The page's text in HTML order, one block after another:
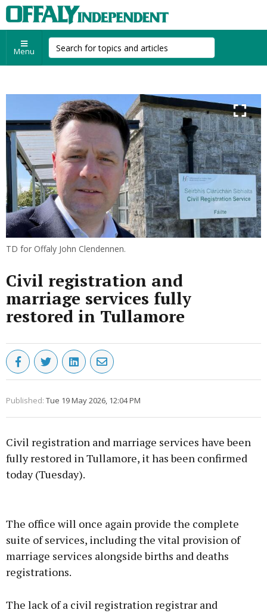
Menu
TD for Offaly John Clendennen.
Civil registration and
marriage services fully
restored in Tullamore
Published: Tue 19 May 2026, 12:04 PM
Civil registration and marriage services have been
fully restored in Tullamore, it has been confirmed
today (Tuesday).
The office will once again provide the complete
suite of services, including the vital provision of
marriage services alongside births and deaths
registrations.
The lack of a civil registration registrar and